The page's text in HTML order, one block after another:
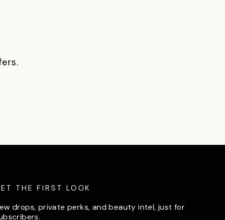
THE FIRST LOOK
drops, private perks, and beauty intel, just for